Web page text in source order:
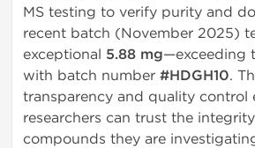
MS testing to verify purity and
recent batch (November 2025)
exceptional 5.88 mg—exceeding
with batch number #HDGH10.
transparency and quality control
researchers can trust the
compounds they are